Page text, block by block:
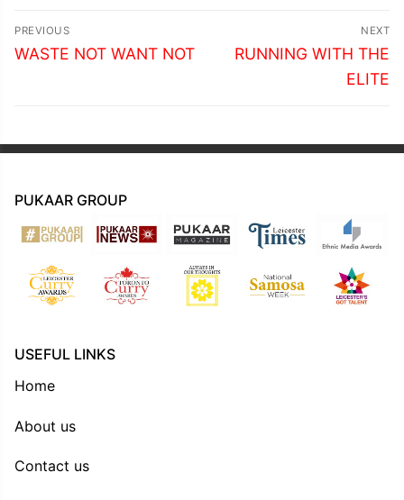
Post
navigation
PREVIOUS
Previous
WASTE NOT WANT NOT
NEXT
Next
RUNNING WITH THE
ELITE
PUKAAR GROUP
USEFUL LINKS
Home
About us
Contact us